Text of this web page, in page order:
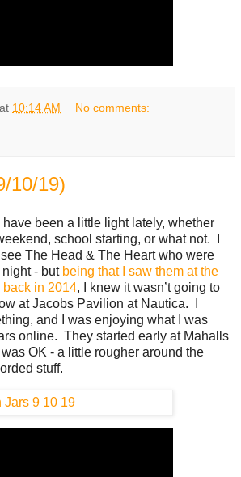
at 10:14 AM No comments:
10/19)
been a little light lately, whether
school starting, or what not. I
The Head & The Heart who were
- but being that I saw them at the
back in 2014, I knew it wasn’t going to
at Jacobs Pavilion at Nautica. I
and I was enjoying what I was
online. They started early at Mahalls
OK - a little rougher around the
stuff.